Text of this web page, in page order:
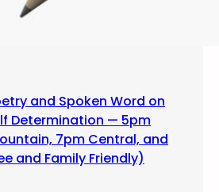
and Spoken Word on
Determination — 5pm
7pm Central, and
and Family Friendly)